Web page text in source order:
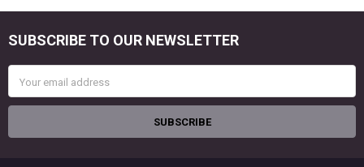
Footer
SUBSCRIBE TO OUR NEWSLETTER
Address